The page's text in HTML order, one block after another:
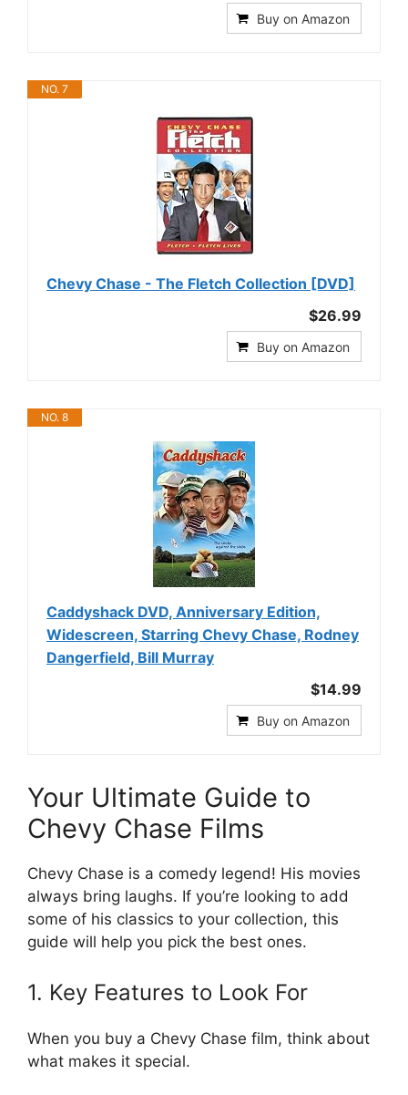
Buy on Amazon
NO. 7
Chevy Chase - The Fletch Collection [DVD]
$26.99
Buy on Amazon
NO. 8
Caddyshack DVD, Anniversary Edition,
Widescreen, Starring Chevy Chase, Rodney
Dangerfield, Bill Murray
$14.99
Buy on Amazon
Your Ultimate Guide to
Chevy Chase Films
Chevy Chase is a comedy legend! His movies
always bring laughs. If you’re looking to add
some of his classics to your collection, this
guide will help you pick the best ones.
1. Key Features to Look For
When you buy a Chevy Chase film, think about
what makes it special.